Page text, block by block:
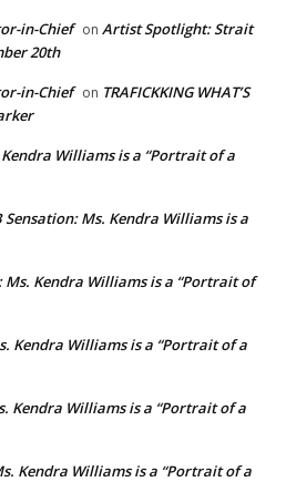
in-Chief on Artist Spotlight: Strait
20th
in-Chief on TRAFICKKING WHAT’S
Williams is a “Portrait of a
Sensation: Ms. Kendra Williams is a
Ms. Kendra Williams is a “Portrait of
Kendra Williams is a “Portrait of a
Kendra Williams is a “Portrait of a
Kendra Williams is a “Portrait of a